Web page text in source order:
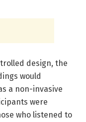
design, the
would
a non-invasive
were
who listened to